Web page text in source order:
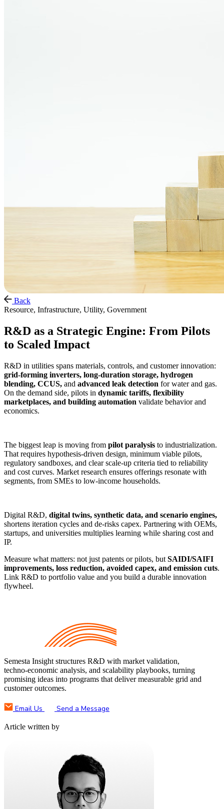
Back
Resource, Infrastructure, Utility, Government
R&D as a Strategic Engine: From Pilots
to Scaled Impact
R&D in utilities spans materials, controls, and customer innovation:
grid‑forming inverters, long‑duration storage, hydrogen
blending, CCUS, and advanced leak detection for water and gas.
On the demand side, pilots in dynamic tariffs, flexibility
marketplaces, and building automation validate behavior and
economics.
The biggest leap is moving from pilot paralysis to industrialization.
That requires hypothesis‑driven design, minimum viable pilots,
regulatory sandboxes, and clear scale‑up criteria tied to reliability
and cost curves. Market research ensures offerings resonate with
segments, from SMEs to low‑income households.
Digital R&D, digital twins, synthetic data, and scenario engines,
shortens iteration cycles and de‑risks capex. Partnering with OEMs,
startups, and universities multiplies learning while sharing cost and
IP.
Measure what matters: not just patents or pilots, but SAIDI/SAIFI
improvements, loss reduction, avoided capex, and emission cuts.
Link R&D to portfolio value and you build a durable innovation
flywheel.
Semesta Insight structures R&D with market validation,
techno‑economic analysis, and scalability playbooks, turning
promising ideas into programs that deliver measurable grid and
customer outcomes.
Email Us Send a Message
Article written by